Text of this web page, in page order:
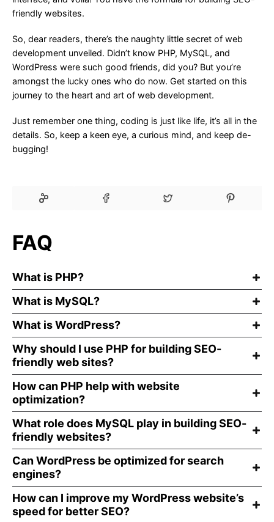
friendly websites.
So, dear readers, there’s the naughty little secret of web
development unveiled. Didn’t know PHP, MySQL, and
WordPress were such good friends, did you? But you’re
amongst the lucky ones who do now. Get started on this
journey to the heart and art of web development.
Just remember one thing, coding is just like life, it’s all in the
details. So, keep a keen eye, a curious mind, and keep de-
bugging!
FAQ
What is PHP?
What is MySQL?
What is WordPress?
Why should I use PHP for building SEO-
friendly web sites?
How can PHP help with website
optimization?
What role does MySQL play in building SEO-
friendly websites?
Can WordPress be optimized for search
engines?
How can I improve my WordPress website’s
speed for better SEO?